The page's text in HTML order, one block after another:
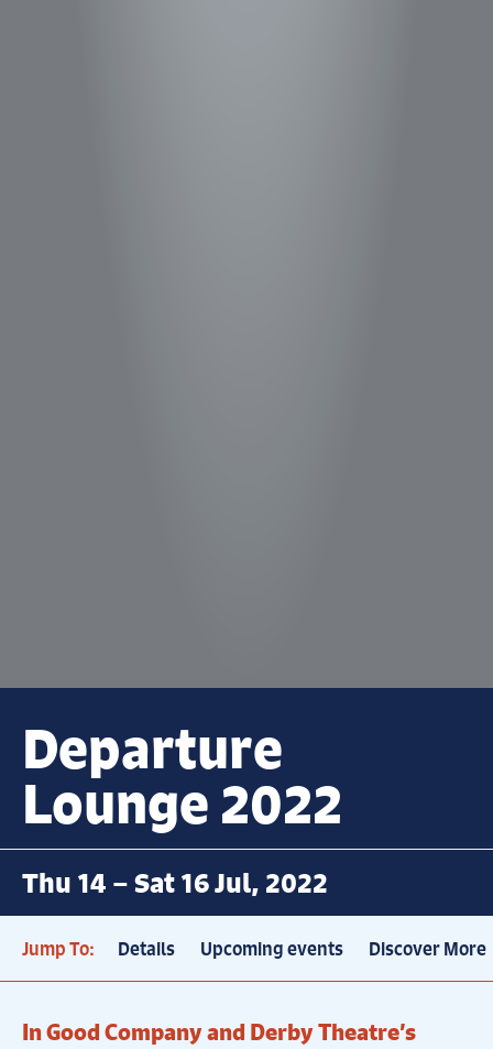
Departure
Lounge 2022
Thu 14 – Sat 16 Jul, 2022
Jump To: Details Upcoming events Discover More
In Good Company and Derby Theatre’s